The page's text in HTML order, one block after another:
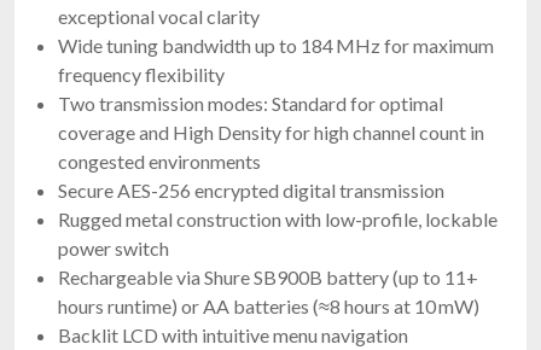
exceptional vocal clarity
Wide tuning bandwidth up to 184 MHz for maximum
frequency flexibility
Two transmission modes: Standard for optimal
coverage and High Density for high channel count in
congested environments
Secure AES-256 encrypted digital transmission
Rugged metal construction with low-profile, lockable
power switch
Rechargeable via Shure SB900B battery (up to 11+
hours runtime) or AA batteries (≈8 hours at 10 mW)
Backlit LCD with intuitive menu navigation